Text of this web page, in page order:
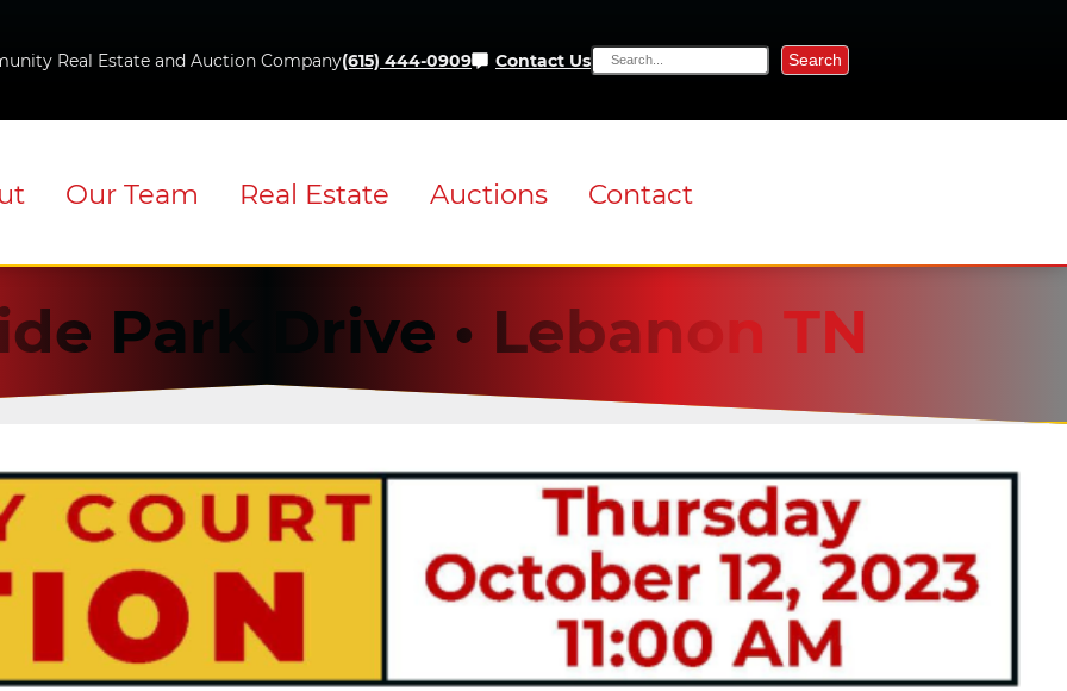
to
content
Real Estate and Auction Company(615) 444-0909 Contact Us Search
Our Team Real Estate Auctions Contact
Park Drive • Lebanon TN